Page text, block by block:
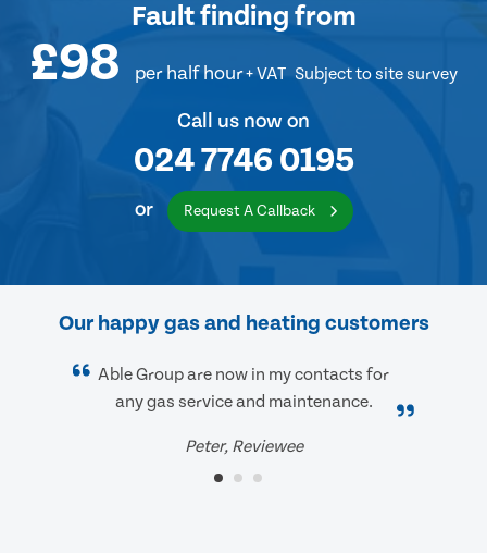
Fault finding from
£98 per half hour+ VAT Subject to site survey
Call us now on
024 7746 0195
or Request A Callback
Our happy gas and heating customers
Able Group are now in my contacts for
any gas service and maintenance.
Peter, Reviewee